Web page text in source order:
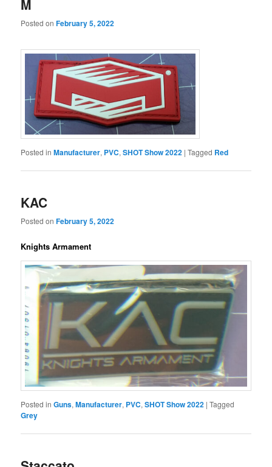
M
Posted onFebruary 5, 2022
Posted in Manufacturer, PVC,SHOT Show 2022 |Tagged Red
KAC
Posted onFebruary 5, 2022
Knights Armament
Posted in Guns,Manufacturer, PVC,SHOT Show 2022 |Tagged
Grey